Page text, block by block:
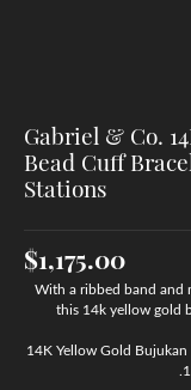
Gabriel & Co.
Bead Cuff
Stations
$1,175.00
With a ribbed band and
this 14k yellow gold
14K Yellow Gold